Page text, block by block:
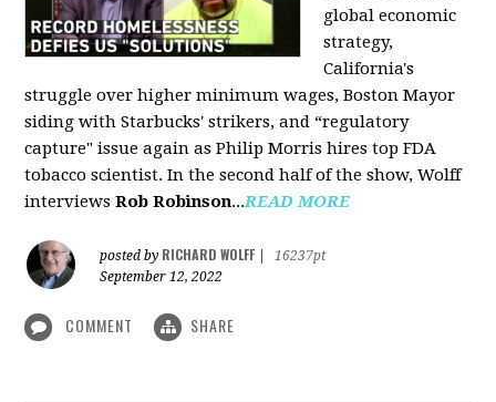
global economic
strategy,
California's
struggle over higher minimum wages, Boston Mayor
siding with Starbucks' strikers, and “regulatory
capture" issue again as Philip Morris hires top FDA
tobacco scientist. In the second half of the show, Wolff
interviewsRob Robinson...READ MORE
posted by RICHARD WOLFF
16237pt
September 12, 2022
COMMENT SHARE